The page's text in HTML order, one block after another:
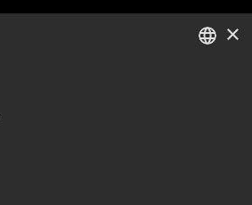
×